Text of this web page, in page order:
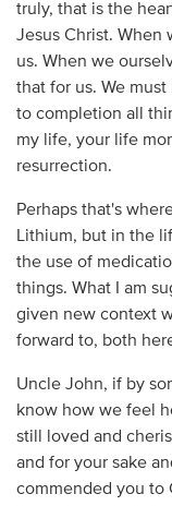
truly, that is the
Jesus Christ. When
us. When we
that for us. We
to completion all
my life, your life
resurrection.
Perhaps that's
Lithium, but in the
the use of
things. What I am
given new context
forward to, both
Uncle John, if by
know how we feel
still loved and
and for your sake
commended you to